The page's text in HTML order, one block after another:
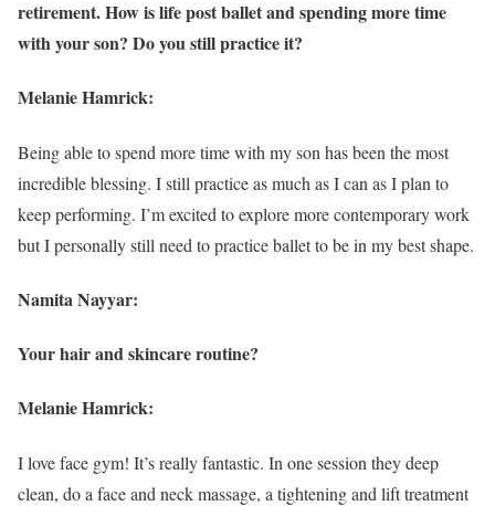
retirement. How is life post ballet and spending more time
with your son? Do you still practice it?
Melanie Hamrick:
Being able to spend more time with my son has been the most
incredible blessing. I still practice as much as I can as I plan to
keep performing. I’m excited to explore more contemporary work
but I personally still need to practice ballet to be in my best shape.
Namita Nayyar:
Your hair and skincare routine?
Melanie Hamrick:
I love face gym! It’s really fantastic. In one session they deep
clean, do a face and neck massage, a tightening and lift treatment